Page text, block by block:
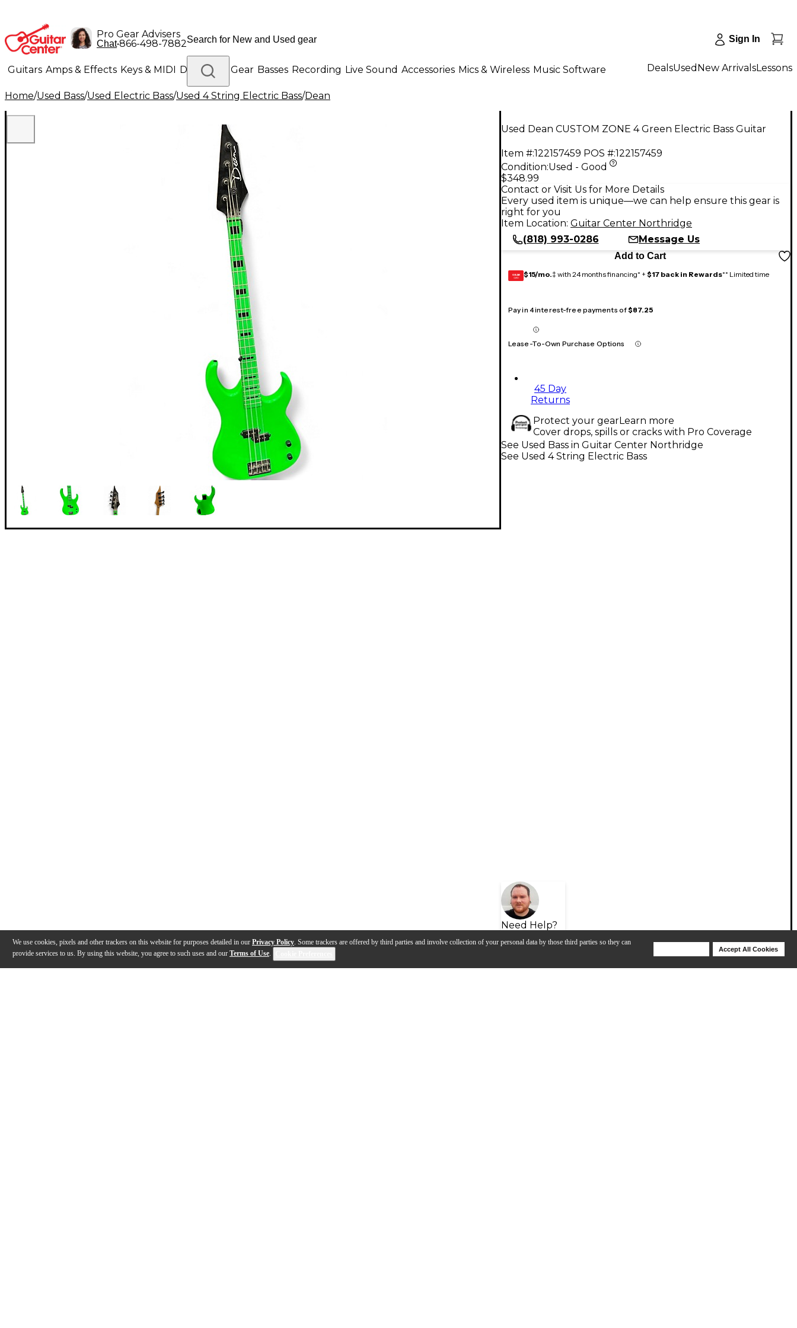
We use cookies, pixels and other trackers on this website for purposes detailed in our Privacy Policy. Some trackers are offered by third parties and involve collection of your personal data by those third parties so they can
provide services to us. By using this website, you agree to such uses and our Terms of Use.
Accept All Cookies
Pro Gear Advisers
Chat•866-498-7882 Sign In
Guitars Amps & Effects Keys & MIDI Drums DJ Gear Basses Recording Live Sound Accessories Mics & Wireless Music Software
Lighting Band & Orchestra Platinum Gear
DealsUsed New ArrivalsLessons
Home/Used Bass/Used Electric Bass/Used 4 String Electric Bass/Dean
Used Dean CUSTOM ZONE 4 Green Electric Bass Guitar
Item #:122157459 POS #:122157459
Condition:Used - Good
$348.99
Contact or Visit Us for More Details
Every used item is unique—we can help ensure this gear is
right for you
Item Location: Guitar Center Northridge
(818) 993-0286
Message Us
Add to Cart
GEAR
CARD $15/mo.‡ with 24 months financing* + $17 back in Rewards** Limited time
Pay in 4 interest-free payments of$87.25
Lease-To-Own Purchase Options
45 Day
Returns
Protect your gearLearn more
Cover drops, spills or cracks with Pro Coverage
Need Help?
See Used Bass in Guitar Center Northridge
See Used 4 String Electric Bass